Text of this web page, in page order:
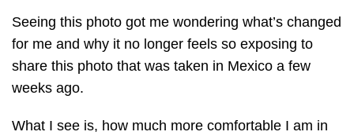
Seeing this photo got me wondering what’s changed
for me and why it no longer feels so exposing to
share this photo that was taken in Mexico a few
weeks ago.
What I see is, how much more comfortable I am in